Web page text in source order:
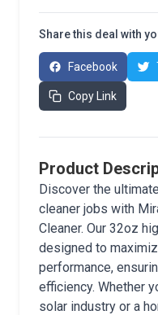
Share this deal with
Facebook
Copy Link
Product
Discover the
cleaner jobs with
Cleaner. Our 32oz
designed to
performance,
efficiency. Whether
solar industry or a